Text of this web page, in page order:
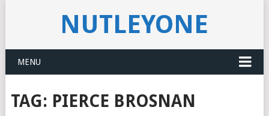
NUTLEYONE
MENU
TAG: PIERCE BROSNAN